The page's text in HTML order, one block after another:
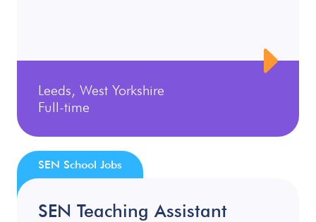
Leeds, West Yorkshire
Full-time
SEN Teaching Assistant
SEN School Jobs